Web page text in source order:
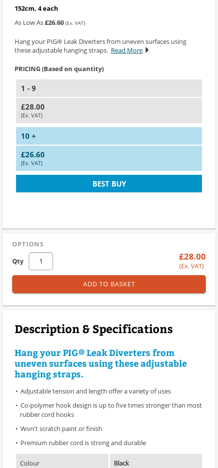
152cm, 4 each
As Low As£26.60 (Ex. VAT)
Hang your PIG® Leak Diverters from uneven surfaces using
these adjustable hanging straps. Read More
PRICING (Based on quantity)
1 - 9
£28.00
(Ex. VAT)
10 +
£26.60
(Ex. VAT)
BEST BUY
OPTIONS
Qty
£28.00
(Ex. VAT)
ADD TO BASKET
Description & Specifications
Hang your PIG® Leak Diverters from
uneven surfaces using these adjustable
hanging straps.
Adjustable tension and length offer a variety of uses
Co-polymer hook design is up to five times stronger than most
rubber cord hooks
Won't scratch paint or finish
Premium rubber cord is strong and durable
Colour Black